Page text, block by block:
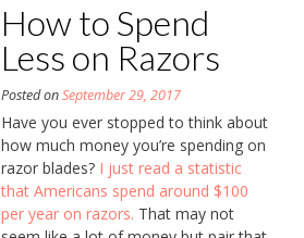
How to Spend
Less on Razors
Posted onSeptember 29, 2017
Have you ever stopped to think about
how much money you’re spending on
razor blades? I just read a statistic
that Americans spend around $100
per year on razors. That may not